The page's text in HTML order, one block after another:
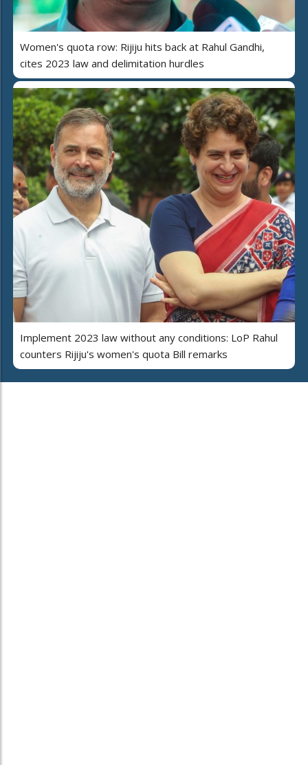
Women's quota row: Rijiju hits back at Rahul Gandhi,
cites 2023 law and delimitation hurdles
Implement 2023 law without any conditions: LoP Rahul
counters Rijiju's women's quota Bill remarks